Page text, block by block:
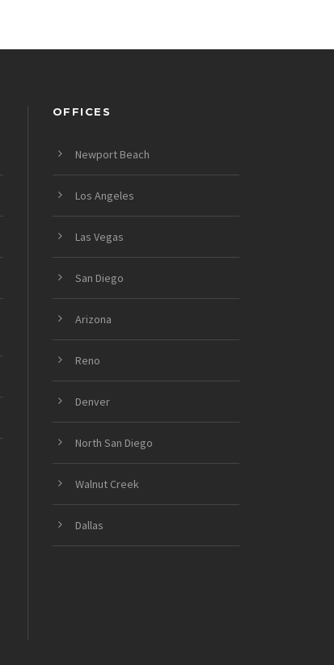
OFFICES
Newport Beach
Los Angeles
Las Vegas
San Diego
Arizona
Reno
Denver
North San Diego
Walnut Creek
Dallas